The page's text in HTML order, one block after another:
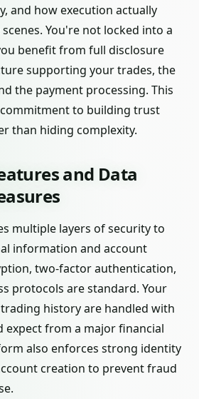
and how execution actually
You're not locked into a
benefit from full disclosure
supporting your trades, the
the payment processing. This
to building trust
than hiding complexity.
and Data
multiple layers of security to
information and account
two-factor authentication,
protocols are standard. Your
history are handled with
expect from a major financial
also enforces strong identity
creation to prevent fraud